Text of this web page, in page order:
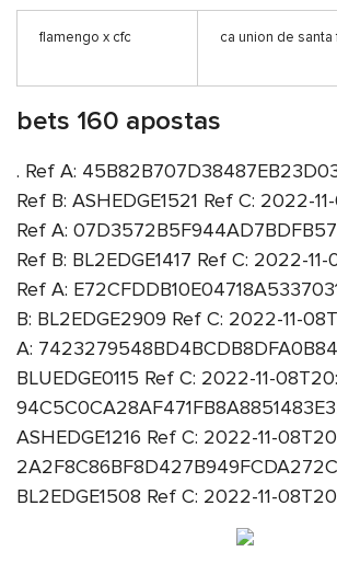
flamengo x cfc ca union de santa
bets 160 apostas
. Ref A:
Ref B: ASHEDGE1521 Ref C: 2022-
Ref A:
Ref B: BL2EDGE1417 Ref C: 2022-
Ref A:
B: BL2EDGE2909 Ref C: 2022-11-
A:
BLUEDGE0115 Ref C: 2022-11-
ASHEDGE1216 Ref C: 2022-11-
BL2EDGE1508 Ref C: 2022-11-